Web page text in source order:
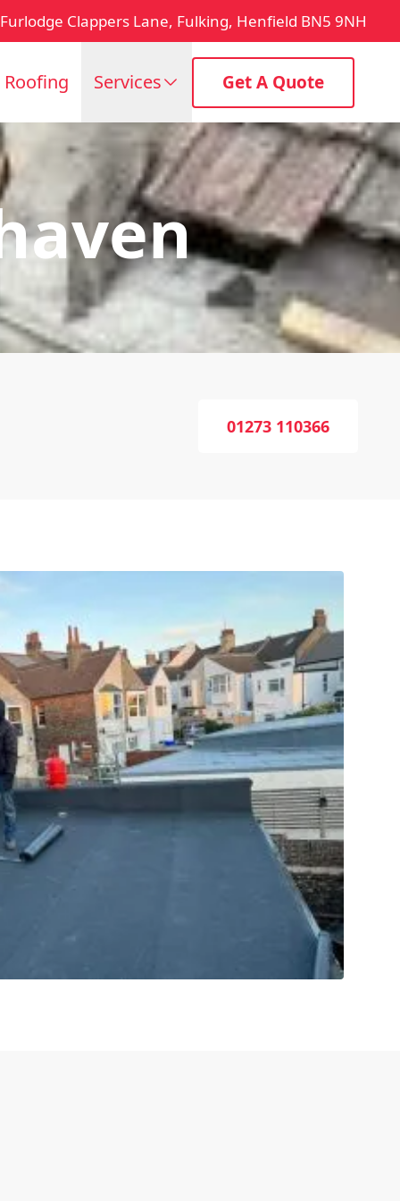
Furlodge Clappers Lane, Fulking, Henfield BN5 9NH
Roofing Services Get A Quote
01273 110366